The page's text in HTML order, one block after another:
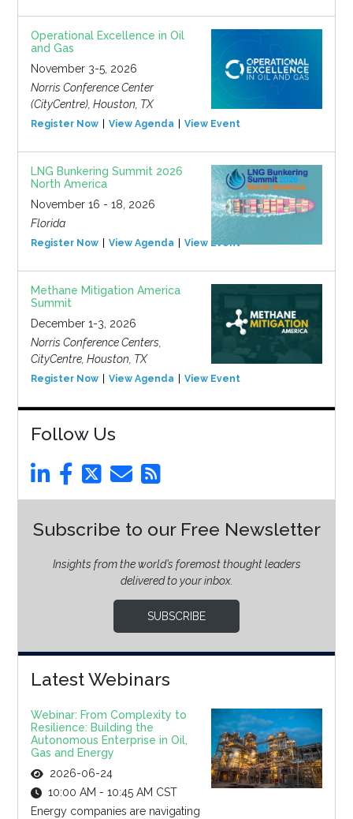
Operational Excellence in Oil
and Gas
November 3-5, 2026
Norris Conference Center
(CityCentre), Houston, TX
Register Now View Agenda View Event
LNG Bunkering Summit 2026
North America
November 16 - 18, 2026
Florida
Register Now View Agenda View Event
Methane Mitigation America
Summit
December 1-3, 2026
Norris Conference Centers,
CityCentre, Houston, TX
Register Now View Agenda View Event
Follow Us
Subscribe to our Free Newsletter
Insights from the world’s foremost thought leaders
delivered to your inbox.
SUBSCRIBE
Latest Webinars
Webinar: From Complexity to
Resilience: Building the
Autonomous Enterprise in Oil,
Gas and Energy
2026-06-24
10:00 AM - 10:45 AM CST
Energy companies are navigating